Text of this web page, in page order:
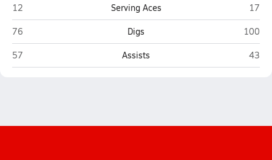
Layton
12 Serving Aces
17
Layton
76 Digs
100
Layton
57 Assists 43